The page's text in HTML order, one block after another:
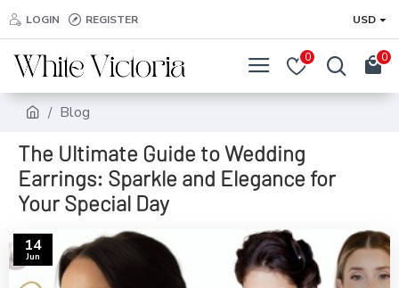
LOGIN REGISTER USD
0 0
Blog
The Ultimate Guide to Wedding
Earrings: Sparkle and Elegance for
Your Special Day
14
Jun